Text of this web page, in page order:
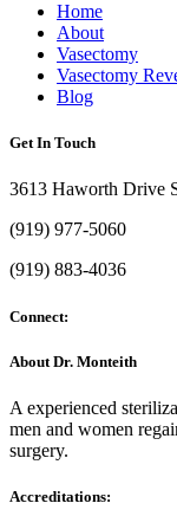
Home
About
Vasectomy
Vasectomy
Blog
Get In Touch
3613 Haworth Drive
(919) 977-5060
(919) 883-4036
Connect:
About Dr. Monteith
A experienced
men and women
surgery.
Accreditations: